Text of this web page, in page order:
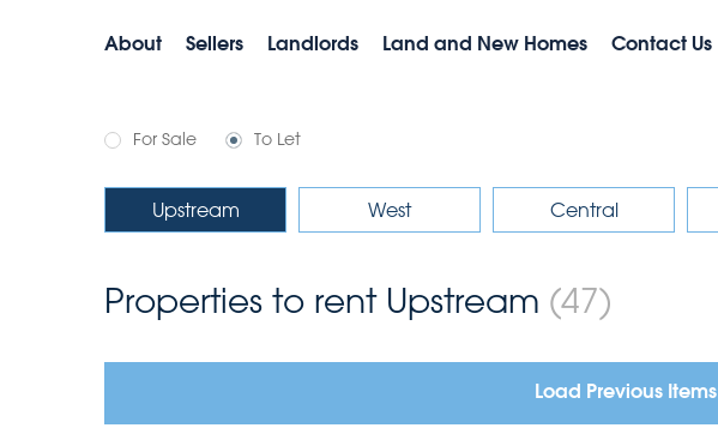
About Sellers Landlords Land and New Homes Contact Us
For Sale To Let
Upstream West Central
Properties to rent Upstream (47)
Load Previous Items